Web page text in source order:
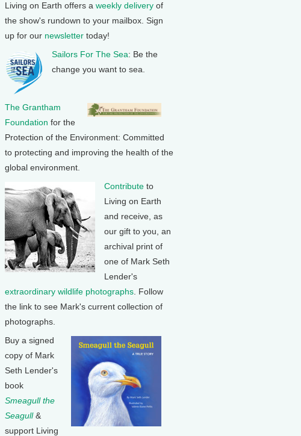
Living on Earth offers a weekly delivery of
the show's rundown to your mailbox. Sign
up for our newsletter today!
Sailors For The Sea: Be the
change you want to sea.
The Grantham
Foundation for the
Protection of the Environment: Committed
to protecting and improving the health of the
global environment.
Contribute to
Living on Earth
and receive, as
our gift to you, an
archival print of
one of Mark Seth
Lender's
extraordinary wildlife photographs . Follow
the link to see Mark's current collection of
photographs.
Buy a signed
copy of Mark
Seth Lender's
book
Smeagull the
Seagull&
support Living